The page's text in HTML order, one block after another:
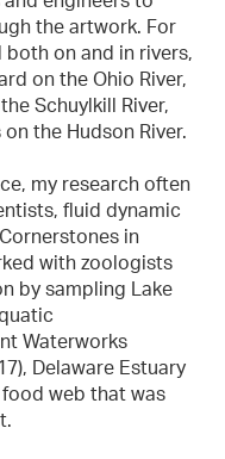
the artwork. For
on and in rivers,
on the Ohio River,
Schuylkill River,
the Hudson River.
my research often
fluid dynamic
in
with zoologists
by sampling Lake
Waterworks
Delaware Estuary
web that was